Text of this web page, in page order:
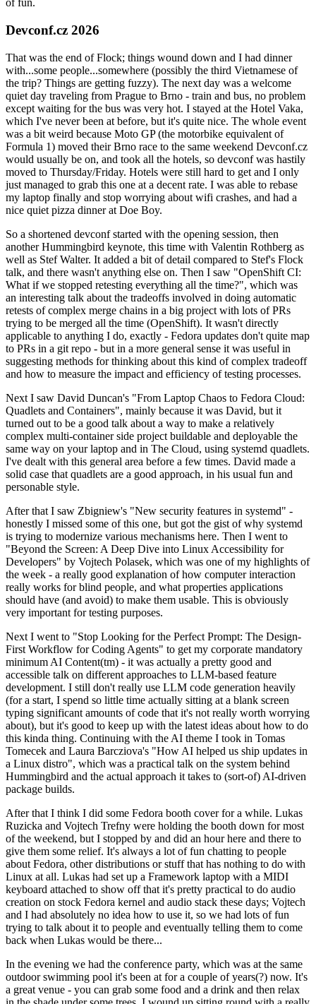
of fun.
Devconf.cz 2026
That was the end of Flock; things wound down and I had dinner
with...some people...somewhere (possibly the third Vietnamese of
the trip? Things are getting fuzzy). The next day was a welcome
quiet day traveling from Prague to Brno - train and bus, no problem
except waiting for the bus was very hot. I stayed at the Hotel Vaka,
which I've never been at before, but it's quite nice. The whole event
was a bit weird because Moto GP (the motorbike equivalent of
Formula 1) moved their Brno race to the same weekend Devconf.cz
would usually be on, and took all the hotels, so devconf was hastily
moved to Thursday/Friday. Hotels were still hard to get and I only
just managed to grab this one at a decent rate. I was able to rebase
my laptop finally and stop worrying about wifi crashes, and had a
nice quiet pizza dinner at Doe Boy.
So a shortened devconf started with the opening session, then
another Hummingbird keynote, this time with Valentin Rothberg as
well as Stef Walter. It added a bit of detail compared to Stef's Flock
talk, and there wasn't anything else on. Then I saw "OpenShift CI:
What if we stopped retesting everything all the time?", which was
an interesting talk about the tradeoffs involved in doing automatic
retests of complex merge chains in a big project with lots of PRs
trying to be merged all the time (OpenShift). It wasn't directly
applicable to anything I do, exactly - Fedora updates don't quite map
to PRs in a git repo - but in a more general sense it was useful in
suggesting methods for thinking about this kind of complex tradeoff
and how to measure the impact and efficiency of testing processes.
Next I saw David Duncan's "From Laptop Chaos to Fedora Cloud:
Quadlets and Containers", mainly because it was David, but it
turned out to be a good talk about a way to make a relatively
complex multi-container side project buildable and deployable the
same way on your laptop and in The Cloud, using systemd quadlets.
I've dealt with this general area before a few times. David made a
solid case that quadlets are a good approach, in his usual fun and
personable style.
After that I saw Zbigniew's "New security features in systemd" -
honestly I missed some of this one, but got the gist of why systemd
is trying to modernize various mechanisms here. Then I went to
"Beyond the Screen: A Deep Dive into Linux Accessibility for
Developers" by Vojtech Polasek, which was one of my highlights of
the week - a really good explanation of how computer interaction
really works for blind people, and what properties applications
should have (and avoid) to make them usable. This is obviously
very important for testing purposes.
Next I went to "Stop Looking for the Perfect Prompt: The Design-
First Workflow for Coding Agents" to get my corporate mandatory
minimum AI Content(tm) - it was actually a pretty good and
accessible talk on different approaches to LLM-based feature
development. I still don't really use LLM code generation heavily
(for a start, I spend so little time actually sitting at a blank screen
typing significant amounts of code that it's not really worth worrying
about), but it's good to keep up with the latest ideas about how to do
this kinda thing. Continuing with the AI theme I took in Tomas
Tomecek and Laura Barcziova's "How AI helped us ship updates in
a Linux distro", which was a practical talk on the system behind
Hummingbird and the actual approach it takes to (sort-of) AI-driven
package builds.
After that I think I did some Fedora booth cover for a while. Lukas
Ruzicka and Vojtech Trefny were holding the booth down for most
of the weekend, but I stopped by and did an hour here and there to
give them some relief. It's always a lot of fun chatting to people
about Fedora, other distributions or stuff that has nothing to do with
Linux at all. Lukas had set up a Framework laptop with a MIDI
keyboard attached to show off that it's pretty practical to do audio
creation on stock Fedora kernel and audio stack these days; Vojtech
and I had absolutely no idea how to use it, so we had lots of fun
trying to talk about it to people and eventually telling them to come
back when Lukas would be there...
In the evening we had the conference party, which was at the same
outdoor swimming pool it's been at for a couple of years(?) now. It's
a great venue - you can grab some food and a drink and then relax